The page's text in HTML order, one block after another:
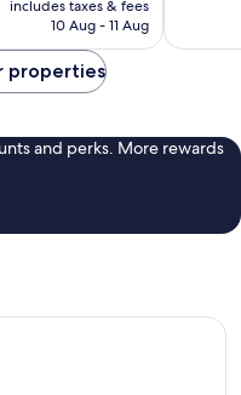
is
includes taxes & fees
10 Aug - 11 Aug
properties
and perks. More rewards